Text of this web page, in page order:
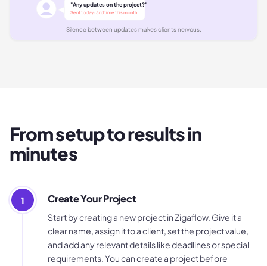
"Any updates on the project?"
Sent today · 3rd time this month
Silence between updates makes clients nervous.
From setup to results in
minutes
1 Create Your Project
Start by creating a new project in Zigaflow. Give it a
clear name, assign it to a client, set the project value,
and add any relevant details like deadlines or special
requirements. You can create a project before